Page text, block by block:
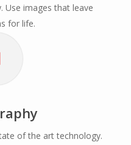
Use images that leave
for life.
of the art technology.